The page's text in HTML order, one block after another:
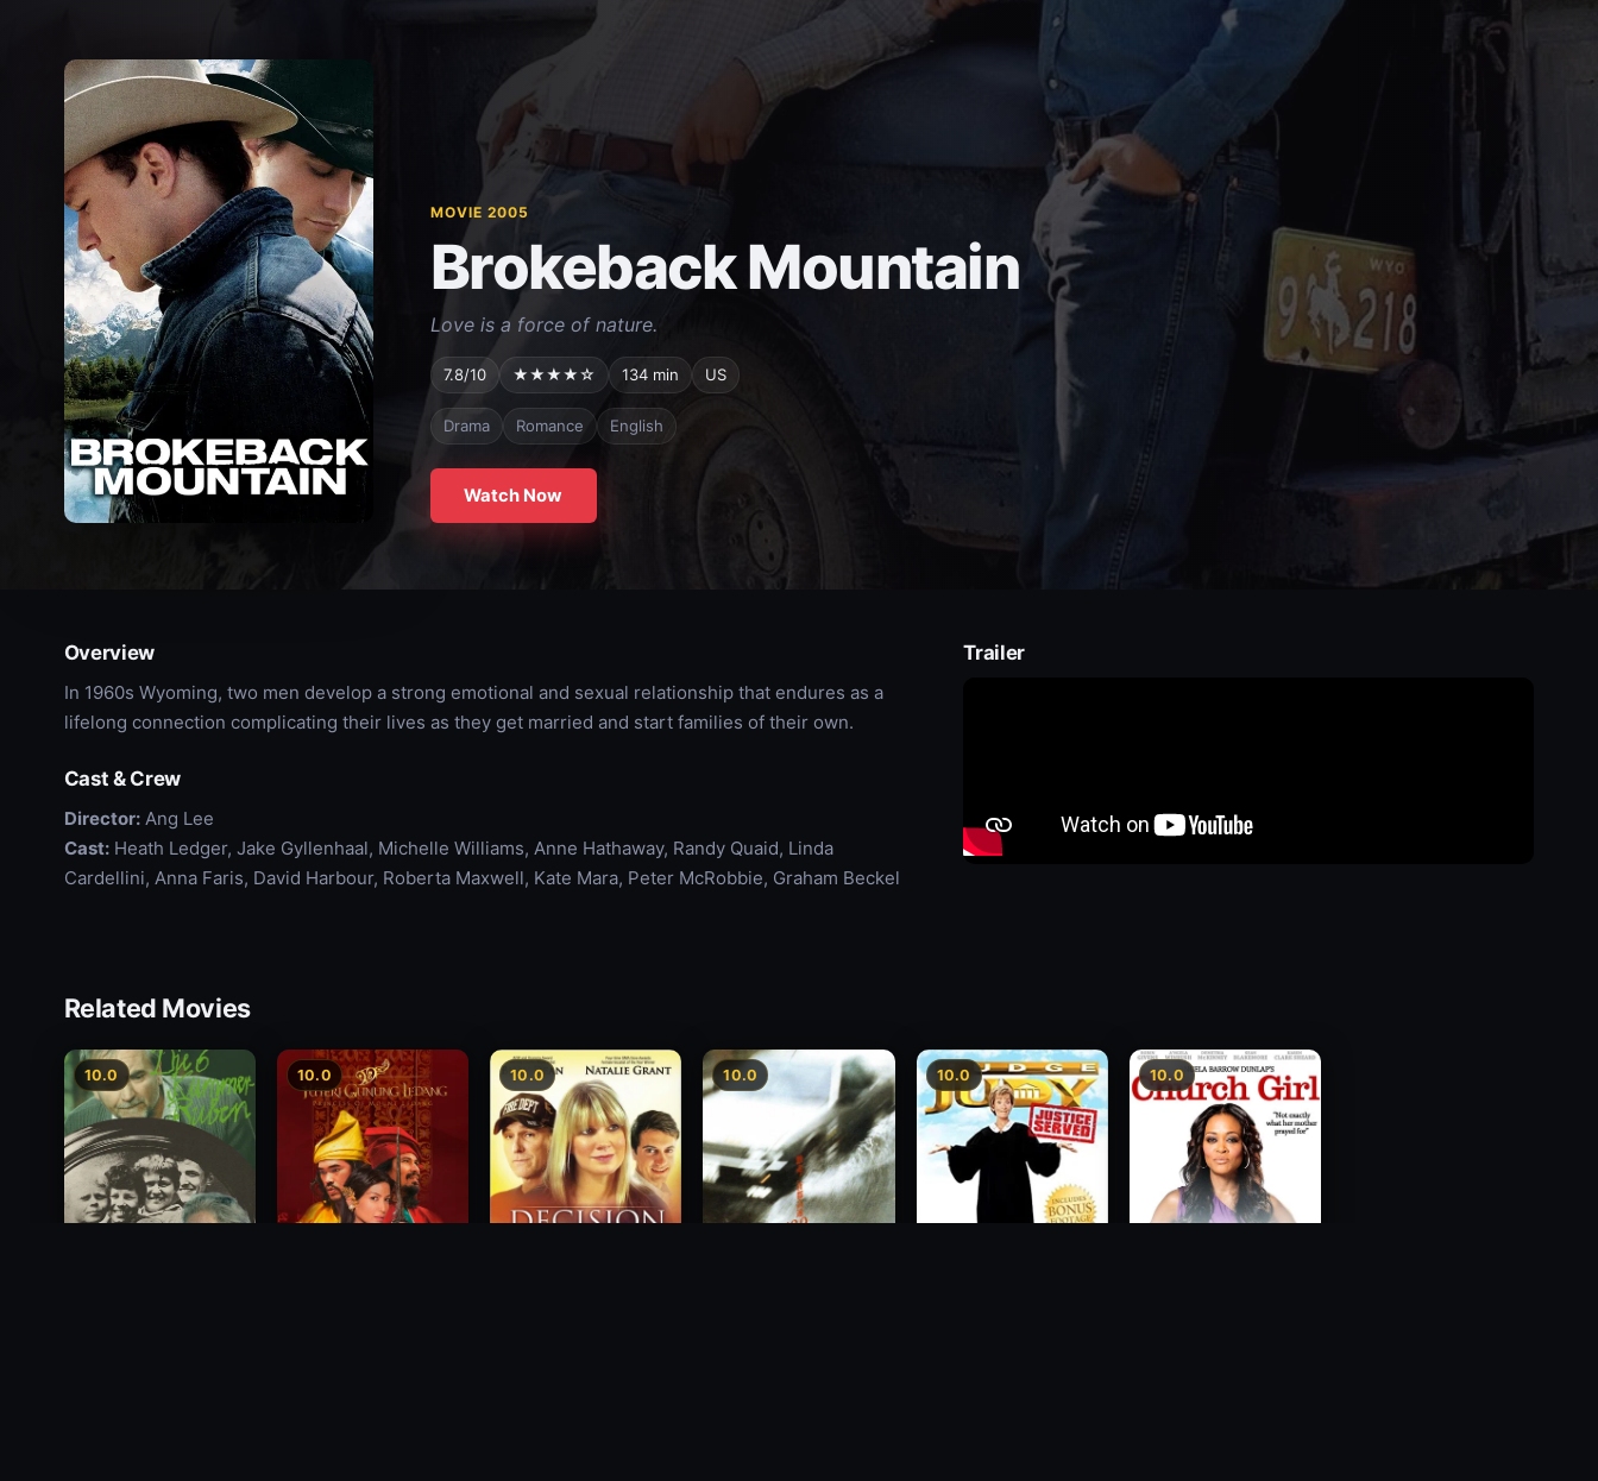
MOVIE 2005
Brokeback Mountain
Love is a force of nature.
7.8/10 ★★★★☆ 134 min US
Drama Romance English
Watch Now
Overview
In 1960s Wyoming, two men develop a strong emotional and sexual relationship that endures as a
lifelong connection complicating their lives as they get married and start families of their own.
Cast & Crew
Director:Ang Lee
Cast:Heath Ledger, Jake Gyllenhaal, Michelle Williams, Anne Hathaway, Randy Quaid, Linda
Cardellini, Anna Faris, David Harbour, Roberta Maxwell, Kate Mara, Peter McRobbie, Graham Beckel
Trailer
Related Movies
10.0 10.0 10.0 10.0 10.0 10.0